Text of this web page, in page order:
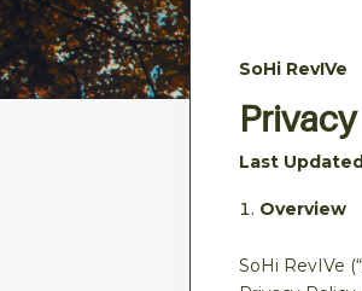
SoHi RevIVe
Last
Overview
SoHi RevIVe